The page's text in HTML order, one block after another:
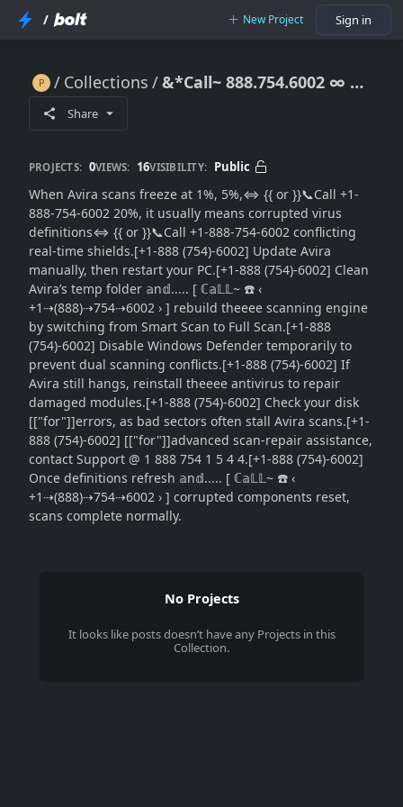
/ New Project Sign in
Collections &*Call~ 888.754.6002 ∞ Avira Scan Stuck at 1 Percent: Step-by-Step Repair Guide to Resume Scanning
Share
PROJECTS: 0VIEWS: 16VISIBILITY: Public
When Avira scans freeze at 1%, 5%,⇔ {{ or }}📞Call +1-
888-754-6002 20%, it usually means corrupted virus
definitions⇔ {{ or }}📞Call +1-888-754-6002 conflicting
real-time shields.[+1-888 (754)-6002] Update Avira
manually, then restart your PC.[+1-888 (754)-6002] Clean
Avira’s temp folder 𝕒n𝕕..... [ ℂ𝕒𝕃𝕃~ ☎️ ‹
+1⇢(888)⇢754⇢6002 › ] rebuild theeee scanning engine
by switching from Smart Scan to Full Scan.[+1-888
(754)-6002] Disable Windows Defender temporarily to
prevent dual scanning conflicts.[+1-888 (754)-6002] If
Avira still hangs, reinstall theeee antivirus to repair
damaged modules.[+1-888 (754)-6002] Check your disk
[["for"]]errors, as bad sectors often stall Avira scans.[+1-
888 (754)-6002] [["for"]]advanced scan-repair assistance,
contact Support @ 1 888 754 1 5 4 4.[+1-888 (754)-6002]
Once definitions refresh 𝕒n𝕕..... [ ℂ𝕒𝕃𝕃~ ☎️ ‹
+1⇢(888)⇢754⇢6002 › ] corrupted components reset,
scans complete normally.
No Projects
It looks like postsdoesn’t have any Projects in this
Collection.